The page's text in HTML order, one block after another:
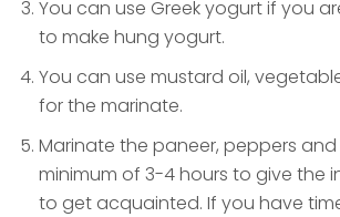
You can use Greek yogurt if you
to make hung yogurt.
You can use mustard oil,
for the marinate.
Marinate the paneer, peppers
minimum of 3-4 hours to give the
to get acquainted. If you have